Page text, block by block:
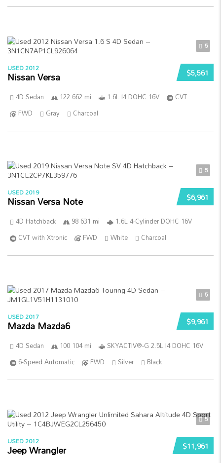
5
$5,561
USED 2012
Nissan Versa
4D Sedan 122 662 mi 1.6L I4 DOHC 16V
CVT
FWD
Gray Charcoal
5
$6,961
USED 2019
Nissan Versa Note
4D Hatchback 98 631 mi
1.6L 4-Cylinder DOHC 16V
CVT with Xtronic
FWD White Charcoal
5
$9,961
USED 2017
Mazda Mazda6
4D Sedan 100 104 mi
SKYACTIV®-G 2.5L I4 DOHC 16V
6-Speed Automatic
FWD Silver Black
5
$11,961
USED 2012
Jeep Wrangler